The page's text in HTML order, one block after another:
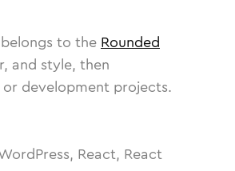
to the Rounded
and style, then
development projects.
React, React